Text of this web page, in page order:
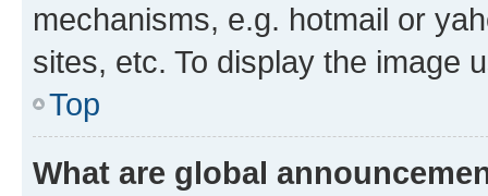
mechanisms, e.g. hotmail or
sites, etc. To display the image
Top
What are global